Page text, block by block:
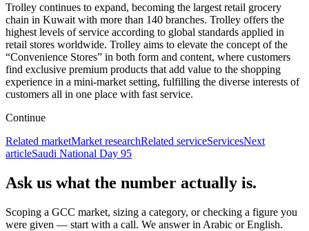
Trolley continues to expand, becoming the largest retail grocery
chain in Kuwait with more than 140 branches. Trolley offers the
highest levels of service according to global standards applied in
retail stores worldwide. Trolley aims to elevate the concept of the
“Convenience Stores” in both form and content, where customers
find exclusive premium products that add value to the shopping
experience in a mini-market setting, fulfilling the diverse interests of
customers all in one place with fast service.
Continue
Related marketMarket researchRelated serviceServicesNext
articleSaudi National Day 95
Ask us what the number actually is.
Scoping a GCC market, sizing a category, or checking a figure you
were given — start with a call. We answer in Arabic or English.